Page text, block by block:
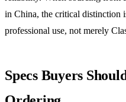
in China, the critical distinction
professional use, not merely
Specs Buyers